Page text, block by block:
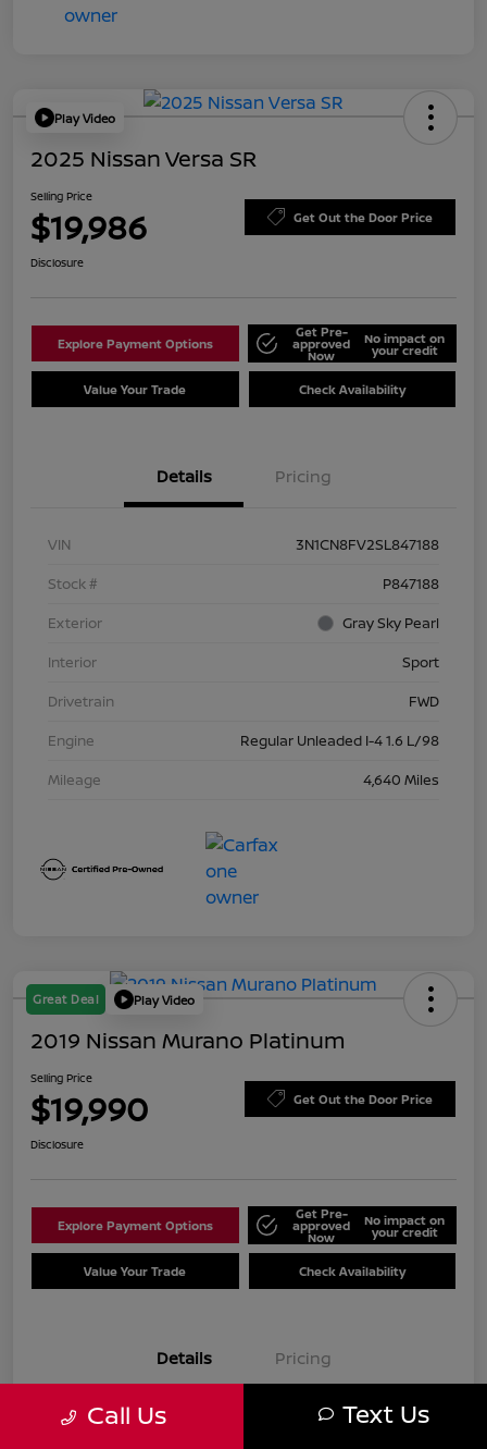
Play Video
2025 Nissan Versa SR
Selling Price
$19,986 Get Out the Door Price
Disclosure
Explore Payment Options
Get Pre-
approved
Now
No impact on
your credit
Value Your Trade Check Availability
Details Pricing
VIN
3N1CN8FV2SL847188
Stock #
P847188
Exterior
Gray Sky Pearl
Interior
Sport
Drivetrain
FWD
Engine
Regular Unleaded I-4 1.6 L/98
Mileage
4,640 Miles
Great Deal Play Video
2019 Nissan Murano Platinum
Selling Price
$19,990 Get Out the Door Price
Disclosure
Explore Payment Options
Get Pre-
approved
Now
No impact on
your credit
Value Your Trade Check Availability
Details Pricing
VIN 5N1AZ2MJ7KN125961
Call Us Text Us